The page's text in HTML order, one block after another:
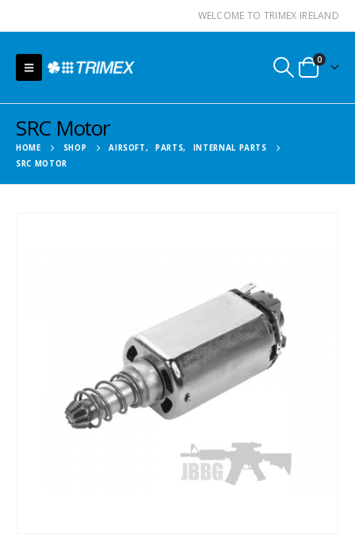
WELCOME TO TRIMEX IRELAND
0
SRC Motor
HOME SHOP AIRSOFT, PARTS,
INTERNAL PARTS
SRC MOTOR